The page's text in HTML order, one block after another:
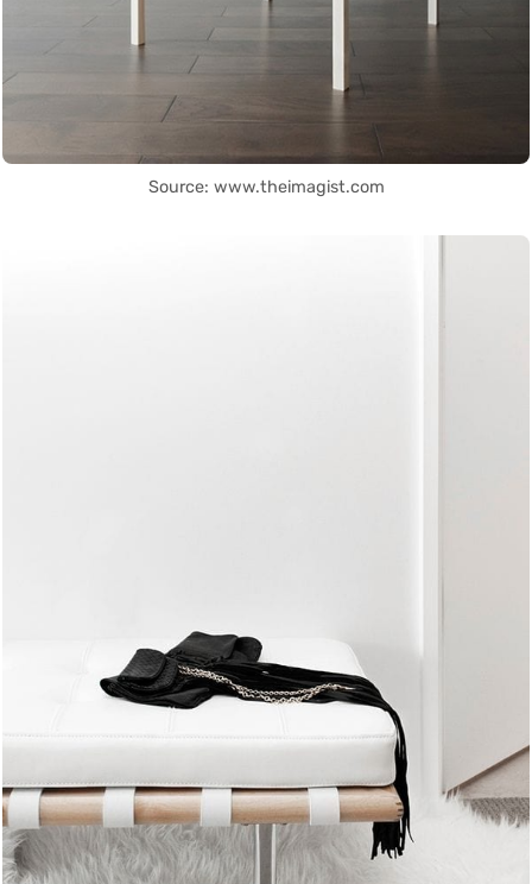
Source: www.theimagist.com